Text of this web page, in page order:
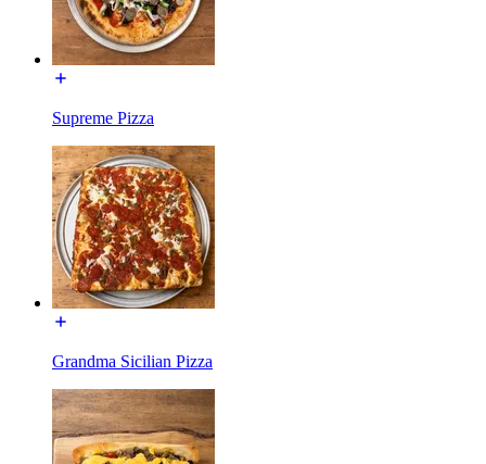
Supreme Pizza
Grandma Sicilian Pizza